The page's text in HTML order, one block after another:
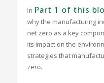
In Part 1 of this
why the manufacturing
net zero as a key
its impact on the
strategies that
zero.